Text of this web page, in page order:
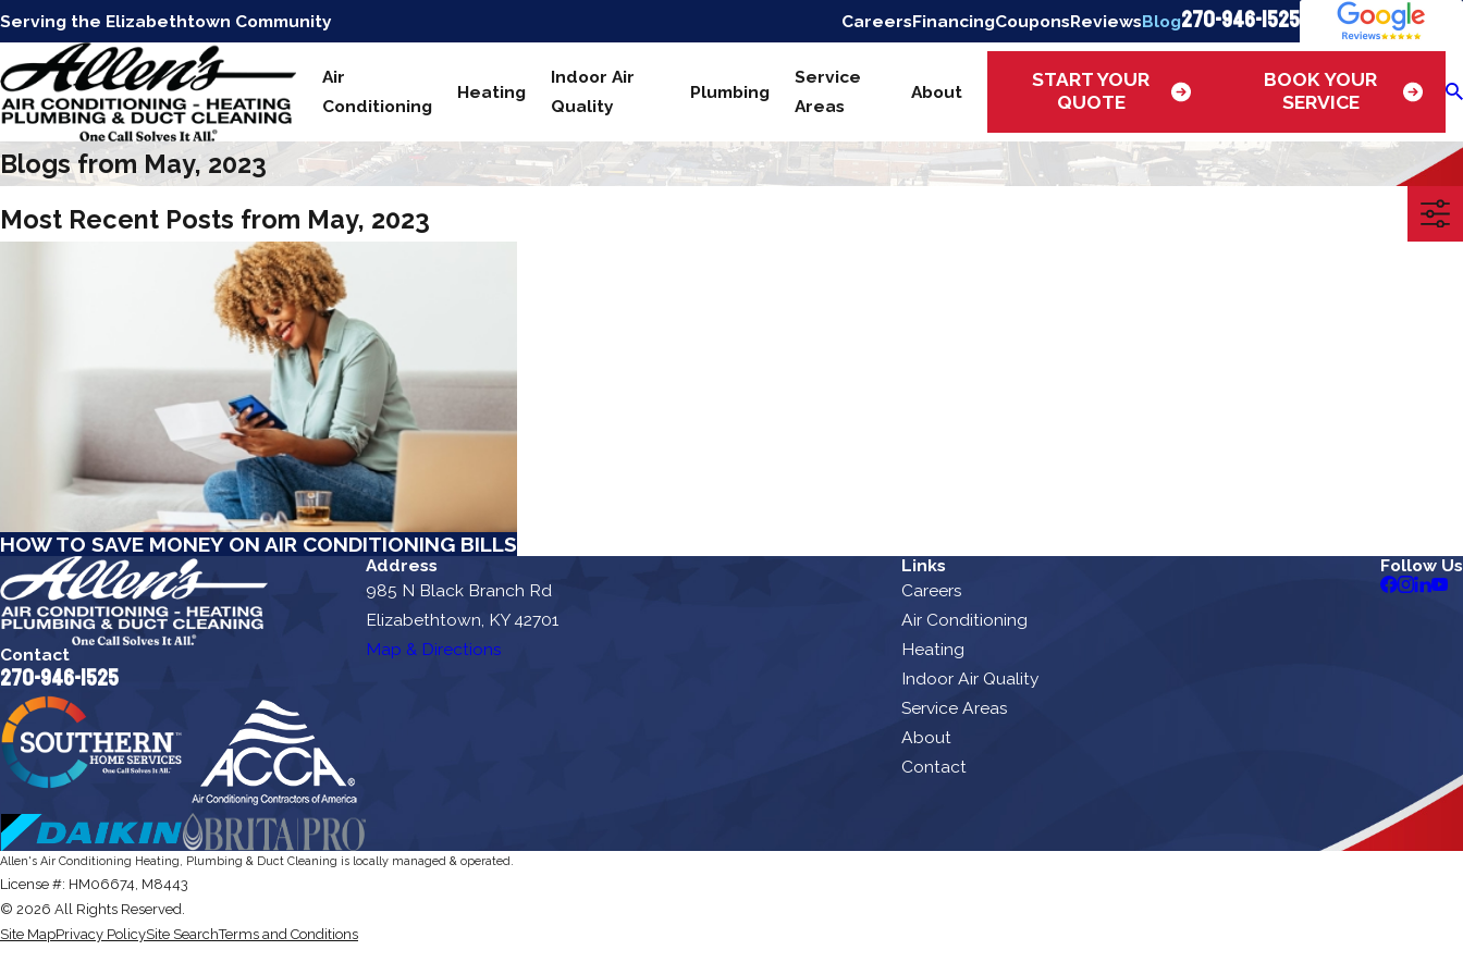
Serving the Elizabethtown Community CareersFinancingCouponsReviewsBlog270-946-1525
Air
Conditioning
Heating
Indoor Air
Quality
Plumbing
Service
Areas
About
START YOUR
QUOTE
BOOK YOUR
SERVICE
Blogs from May, 2023
Most Recent Posts from May, 2023
HOW TO SAVE MONEY ON AIR CONDITIONING BILLS
Contact
270-946-1525
Address
985 N Black Branch Rd
Elizabethtown, KY 42701
Map & Directions
Links
Careers
Air Conditioning
Heating
Indoor Air Quality
Service Areas
About
Contact
Follow Us
Allen's Air Conditioning Heating, Plumbing & Duct Cleaning is locally managed & operated.
License #: HM06674, M8443
© 2026 All Rights Reserved.
Site MapPrivacy PolicySite SearchTerms and Conditions